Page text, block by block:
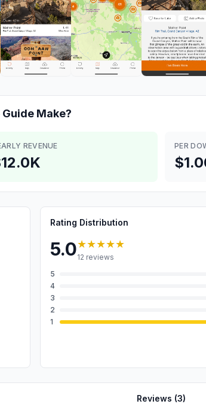
Guide Make?
REVENUE PER
Rating Distribution
5.0★★★★★
12 reviews
5
4
3
2
1
Reviews (3)